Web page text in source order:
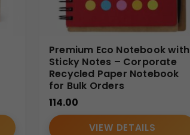
Premium Eco Notebook with
Sticky Notes – Corporate
Recycled Paper Notebook
for Bulk Orders
114.00
VIEW DETAILS